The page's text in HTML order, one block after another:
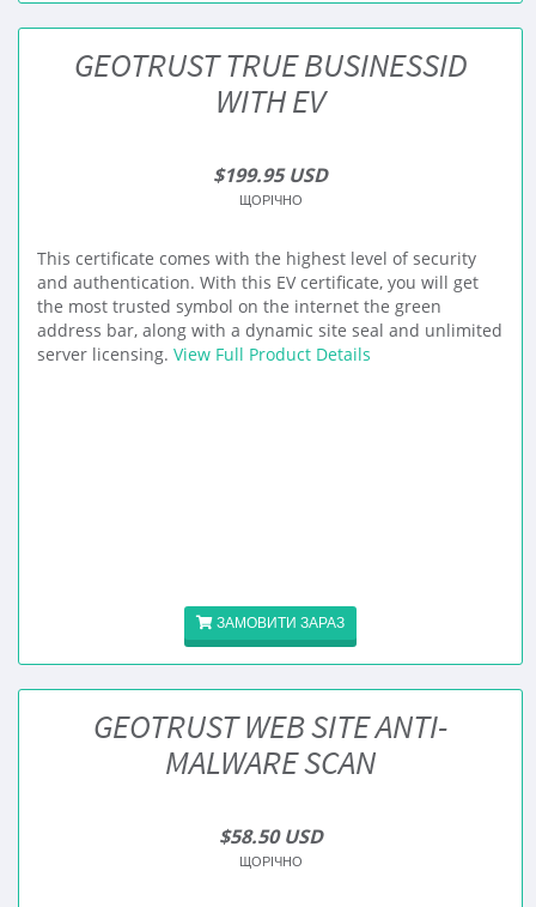
GEOTRUST TRUE BUSINESSID
WITH EV
$199.95 USD
ЩОРІЧНО
This certificate comes with the highest level of security
and authentication. With this EV certificate, you will get
the most trusted symbol on the internet the green
address bar, along with a dynamic site seal and unlimited
server licensing. View Full Product Details
ЗАМОВИТИ ЗАРАЗ
GEOTRUST WEB SITE ANTI-
MALWARE SCAN
$58.50 USD
ЩОРІЧНО